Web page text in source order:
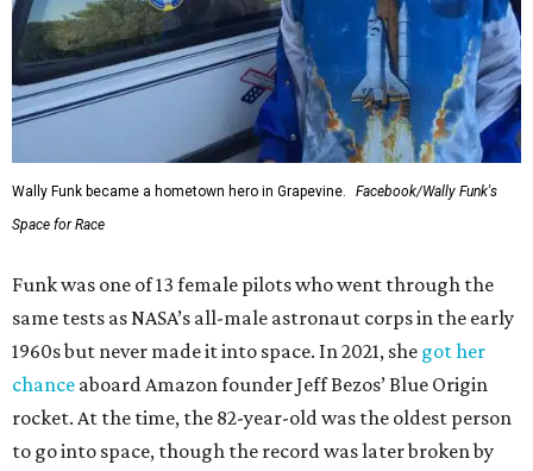
Wally Funk became a hometown hero in Grapevine.
Facebook/Wally Funk's
Space for Race
Funk was one of 13 female pilots who went through the
same tests as NASA’s all-male astronaut corps in the early
1960s but never made it into space. In 2021, she got her
chance aboard Amazon founder Jeff Bezos’ Blue Origin
rocket. At the time, the 82-year-old was the oldest person
to go into space, though the record was later broken by